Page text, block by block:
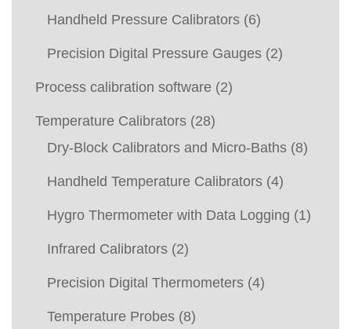
Handheld Pressure Calibrators (6)
Precision Digital Pressure Gauges (2)
Process calibration software (2)
Temperature Calibrators (28)
Dry-Block Calibrators and Micro-Baths (8)
Handheld Temperature Calibrators (4)
Hygro Thermometer with Data Logging (1)
Infrared Calibrators (2)
Precision Digital Thermometers (4)
Temperature Probes (8)